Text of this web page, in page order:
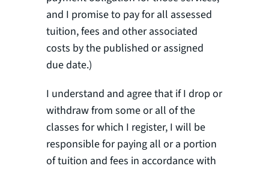
and I promise to pay for all assessed
tuition, fees and other associated
costs by the published or assigned
due date.)
I understand and agree that if I drop or
withdraw from some or all of the
classes for which I register, I will be
responsible for paying all or a portion
of tuition and fees in accordance with